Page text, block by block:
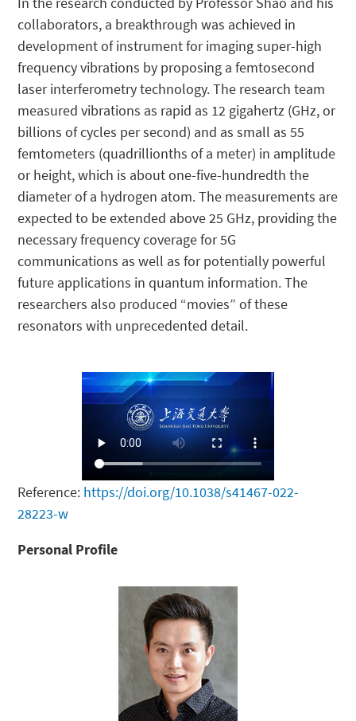
collaborators, a breakthrough was achieved in
development of instrument for imaging super-high
frequency vibrations by proposing a femtosecond
laser interferometry technology. The research team
measured vibrations as rapid as 12 gigahertz (GHz, or
billions of cycles per second) and as small as 55
femtometers (quadrillionths of a meter) in amplitude
or height, which is about one-five-hundredth the
diameter of a hydrogen atom. The measurements are
expected to be extended above 25 GHz, providing the
necessary frequency coverage for 5G
communications as well as for potentially powerful
future applications in quantum information. The
researchers also produced “movies” of these
resonators with unprecedented detail.
Reference: https://doi.org/10.1038/s41467-022-
28223-w
Personal Profile